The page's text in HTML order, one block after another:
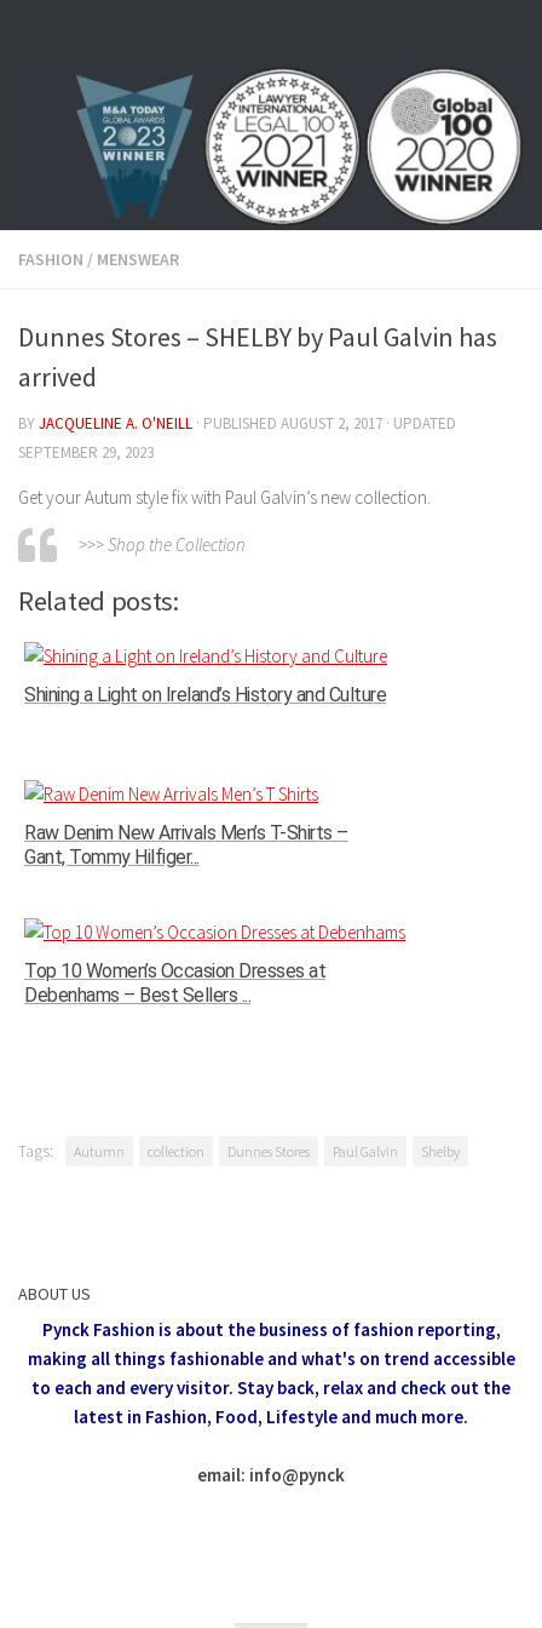
FASHION / MENSWEAR
Dunnes Stores – SHELBY by Paul Galvin has
arrived
BYJACQUELINE A. O'NEILL · PUBLISHED AUGUST 2, 2017 · UPDATED
SEPTEMBER 29, 2023
Get your Autum style fix with Paul Galvin’s new collection.
>>> Shop the Collection
Related posts:
Shining a Light on Ireland’s History and Culture
Raw Denim New Arrivals Men’s T-Shirts –
Gant, Tommy Hilfiger...
Top 10 Women’s Occasion Dresses at
Debenhams – Best Sellers ...
Tags: Autumn collection Dunnes Stores Paul Galvin Shelby
ABOUT US
Pynck Fashion is about the business of fashion reporting,
making all things fashionable and what's on trend accessible
to each and every visitor. Stay back, relax and check out the
latest in Fashion, Food, Lifestyle and much more.
email: info@pynck